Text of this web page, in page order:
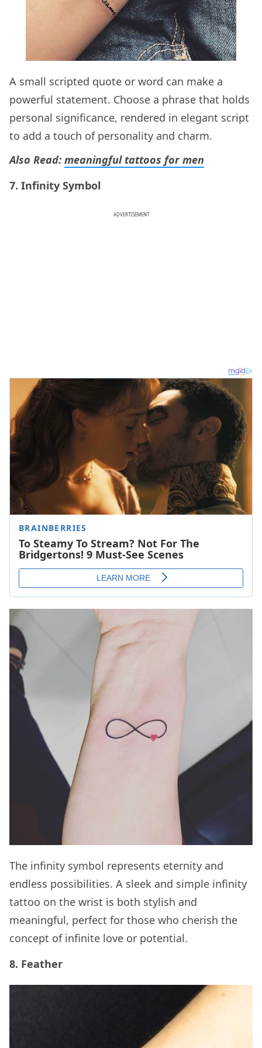
A small scripted quote or word can make a
powerful statement. Choose a phrase that holds
personal significance, rendered in elegant script
to add a touch of personality and charm.
Also Read: meaningful tattoos for men
7. Infinity Symbol
ADVERTISEMENT
The infinity symbol represents eternity and
endless possibilities. A sleek and simple infinity
tattoo on the wrist is both stylish and
meaningful, perfect for those who cherish the
concept of infinite love or potential.
8. Feather